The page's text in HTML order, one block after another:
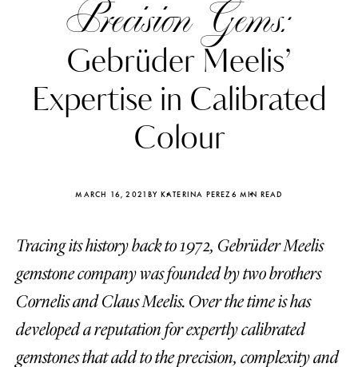
Precision Gems:
Gebrüder Meelis’
Expertise in Calibrated
Colour
MARCH 16, 2021BY KATERINA PEREZ6 MIN READ
Tracing its history back to 1972, Gebrüder Meelis
gemstone company was founded by two brothers
Cornelis and Claus Meelis. Over the time is has
developed a reputation for expertly calibrated
gemstones that add to the precision, complexity and
Katerina Perez
four days ago four days ago